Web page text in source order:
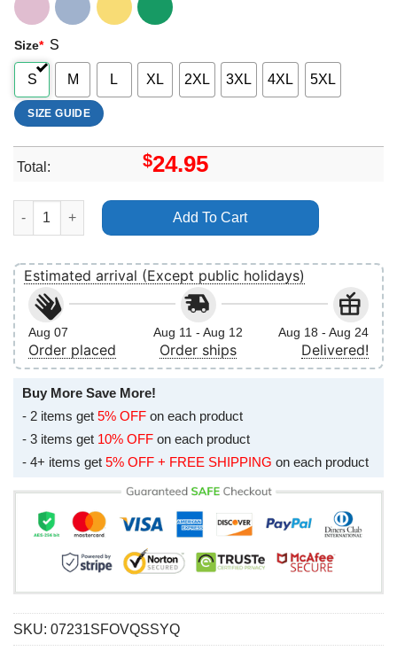
Size* S
S M L XL 2XL 3XL 4XL 5XL
SIZE GUIDE
Total: $24.95
Duo Destruction Tour 2024 Goatburner Shirt quantity
Add To Cart
Estimated arrival (Except public holidays)
Aug 07
Order placed
Aug 11 - Aug 12
Order ships
Aug 18 - Aug 24
Delivered!
Buy More Save More!
- 2 items get 5% OFF on each product
- 3 items get 10% OFF on each product
- 4+ items get 5% OFF + FREE SHIPPING on each product
SKU: 07231SFOVQSSYQ